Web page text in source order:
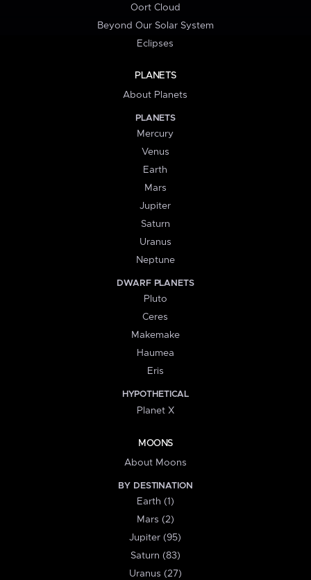
Oort Cloud
Beyond Our Solar System
Eclipses
PLANETS
About Planets
PLANETS
Mercury
Venus
Earth
Mars
Jupiter
Saturn
Uranus
Neptune
DWARF PLANETS
Pluto
Ceres
Makemake
Haumea
Eris
HYPOTHETICAL
Planet X
MOONS
About Moons
BY DESTINATION
Earth (1)
Mars (2)
Jupiter (95)
Saturn (83)
Uranus (27)